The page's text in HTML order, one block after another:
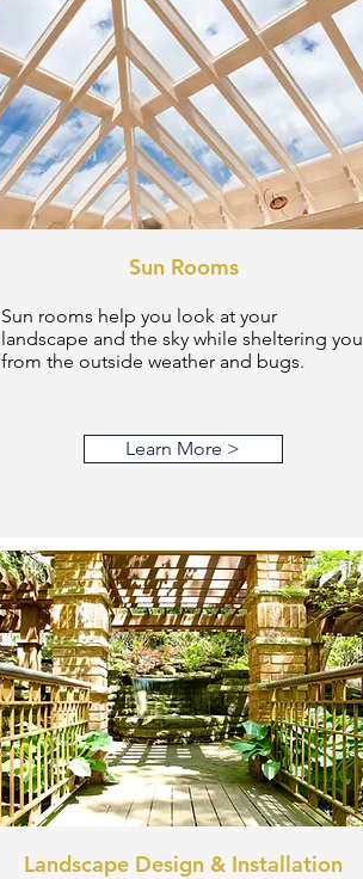
Sun Rooms
Sun rooms help you look at your
landscape and the sky while sheltering you
from the outside weather and bugs.
Learn More >
Landscape Design & Installation